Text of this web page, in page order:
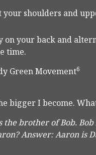
your shoulders and
on your back and
time.
Green Movement6
bigger I become.
the brother of Bob.
Answer: Aaron is